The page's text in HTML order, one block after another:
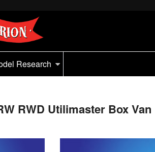
Research
RWD Utilimaster Box Van